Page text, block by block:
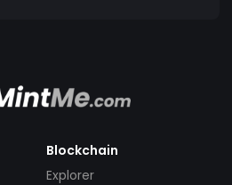
Blockchain
Explorer